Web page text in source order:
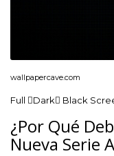
wallpapercave.com
Full Dark Black
¿Por Qué
Nueva Serie